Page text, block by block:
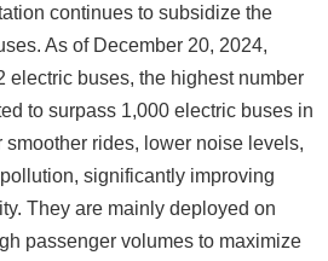
continues to subsidize the
As of December 20, 2024,
electric buses, the highest number
to surpass 1,000 electric buses in
smoother rides, lower noise levels,
significantly improving
They are mainly deployed on
passenger volumes to maximize